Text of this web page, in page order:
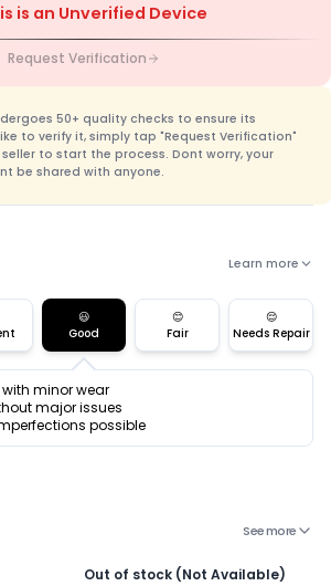
is an Unverified Device
Request Verification
50+ quality checks to ensure its
to verify it, simply tap "Request Verification"
to start the process. Dont worry, your
be shared with anyone.
Learn more
😃
Good
😊
Fair
😌
Needs Repair
minor wear
major issues
possible
See more
Out of stock (Not Available)